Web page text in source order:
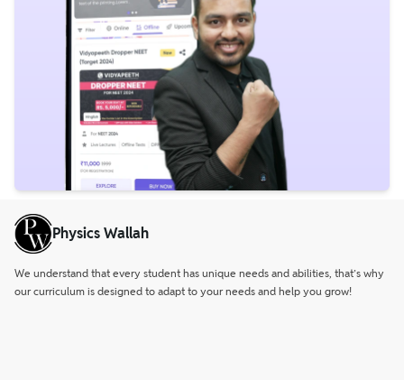
Physics Wallah
We understand that every student has unique needs and abilities, that’s why
our curriculum is designed to adapt to your needs and help you grow!